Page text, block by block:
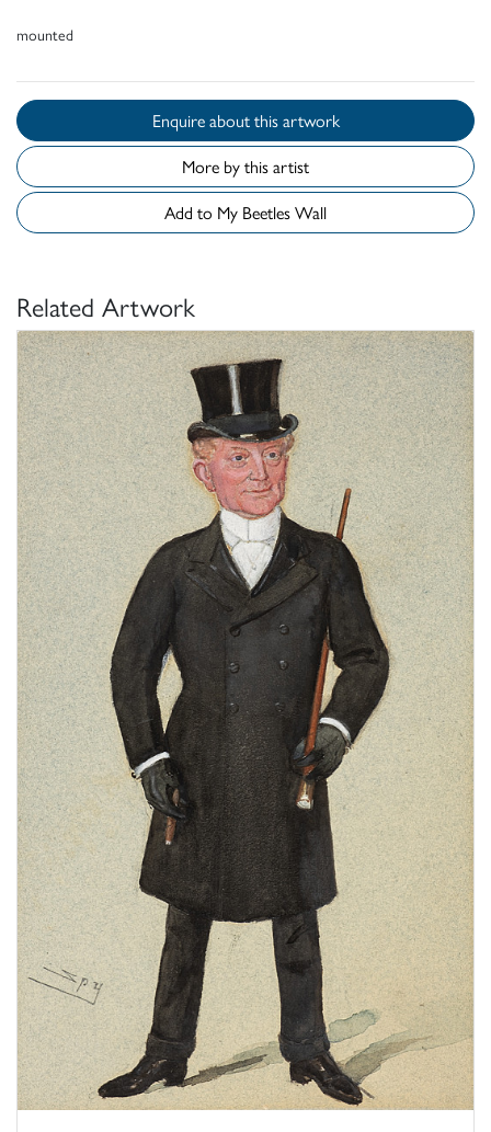
mounted
Enquire about this artwork
More by this artist
Add to My Beetles Wall
Related Artwork